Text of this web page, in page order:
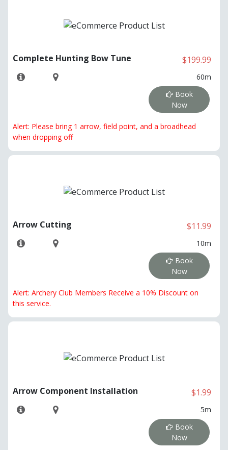
Complete Hunting Bow Tune $199.99
60m
Book
Now
Alert: Please bring 1 arrow, field point, and a broadhead
when dropping off
Arrow Cutting $11.99
10m
Book
Now
Alert: Archery Club Members Receive a 10% Discount on
this service.
Arrow Component Installation $1.99
5m
Book
Now